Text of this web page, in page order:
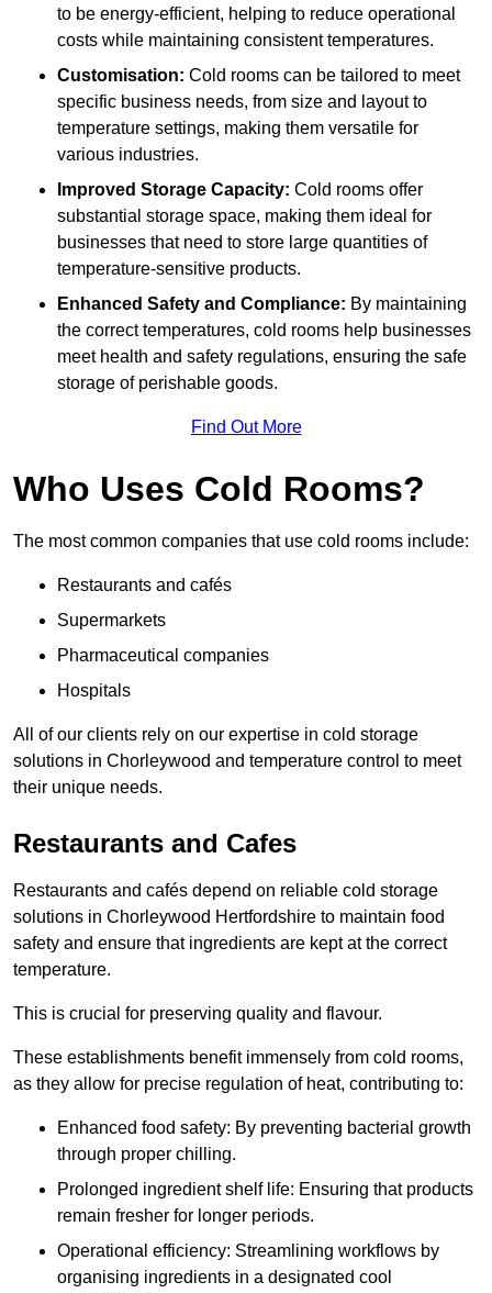
to be energy-efficient, helping to reduce operational
costs while maintaining consistent temperatures.
Customisation: Cold rooms can be tailored to meet
specific business needs, from size and layout to
temperature settings, making them versatile for
various industries.
Improved Storage Capacity: Cold rooms offer
substantial storage space, making them ideal for
businesses that need to store large quantities of
temperature-sensitive products.
Enhanced Safety and Compliance: By maintaining
the correct temperatures, cold rooms help businesses
meet health and safety regulations, ensuring the safe
storage of perishable goods.
Find Out More
Who Uses Cold Rooms?
The most common companies that use cold rooms include:
Restaurants and cafés
Supermarkets
Pharmaceutical companies
Hospitals
All of our clients rely on our expertise in cold storage
solutions in Chorleywood and temperature control to meet
their unique needs.
Restaurants and Cafes
Restaurants and cafés depend on reliable cold storage
solutions in Chorleywood Hertfordshire to maintain food
safety and ensure that ingredients are kept at the correct
temperature.
This is crucial for preserving quality and flavour.
These establishments benefit immensely from cold rooms,
as they allow for precise regulation of heat, contributing to:
Enhanced food safety: By preventing bacterial growth
through proper chilling.
Prolonged ingredient shelf life: Ensuring that products
remain fresher for longer periods.
Operational efficiency: Streamlining workflows by
organising ingredients in a designated cool